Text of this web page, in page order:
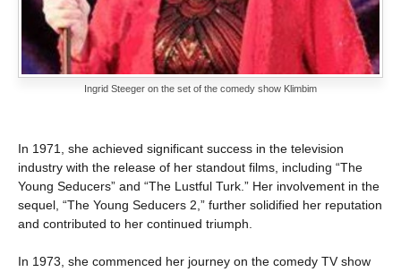
Ingrid Steeger on the set of the comedy show Klimbim
In 1971, she achieved significant success in the television
industry with the release of her standout films, including “The
Young Seducers” and “The Lustful Turk.” Her involvement in the
sequel, “The Young Seducers 2,” further solidified her reputation
and contributed to her continued triumph.
In 1973, she commenced her journey on the comedy TV show